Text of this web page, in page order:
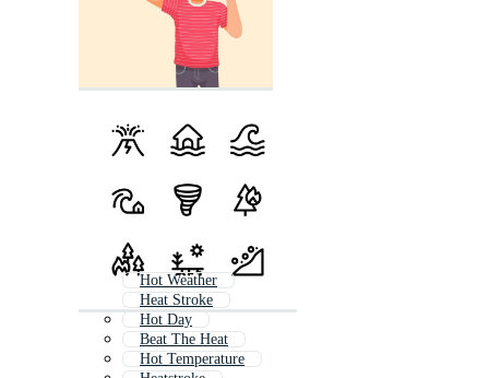
Hot Weather
Heat Stroke
Hot Day
Beat The Heat
Hot Temperature